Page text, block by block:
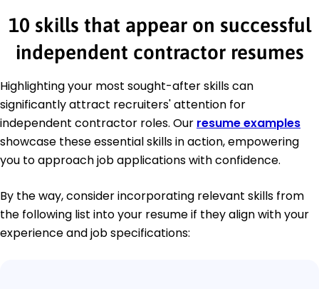
10 skills that appear on successful
independent contractor resumes
Highlighting your most sought-after skills can
significantly attract recruiters' attention for
independent contractor roles. Our resume examples
showcase these essential skills in action, empowering
you to approach job applications with confidence.
By the way, consider incorporating relevant skills from
the following list into your resume if they align with your
experience and job specifications: